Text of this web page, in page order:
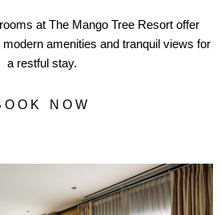
at The Mango Tree Resort offer
amenities and tranquil views for
a restful stay.
NOW